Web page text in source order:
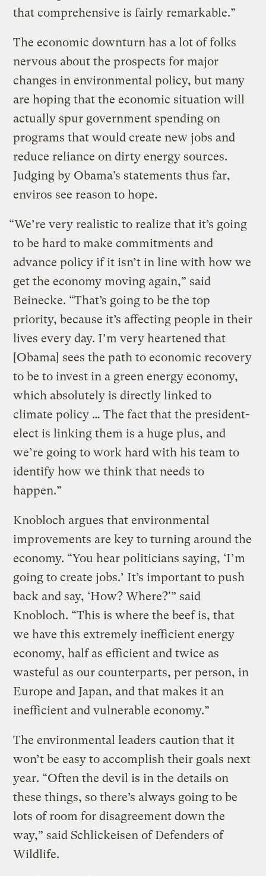
that comprehensive is fairly remarkable.”
The economic downturn has a lot of folks
nervous about the prospects for major
changes in environmental policy, but many
are hoping that the economic situation will
actually spur government spending on
programs that would create new jobs and
reduce reliance on dirty energy sources.
Judging by Obama’s statements thus far,
enviros see reason to hope.
“We’re very realistic to realize that it’s going
to be hard to make commitments and
advance policy if it isn’t in line with how we
get the economy moving again,” said
Beinecke. “That’s going to be the top
priority, because it’s affecting people in their
lives every day. I’m very heartened that
[Obama] sees the path to economic recovery
to be to invest in a green energy economy,
which absolutely is directly linked to
climate policy … The fact that the president-
elect is linking them is a huge plus, and
we’re going to work hard with his team to
identify how we think that needs to
happen.”
Knobloch argues that environmental
improvements are key to turning around the
economy. “You hear politicians saying, ‘I’m
going to create jobs.’ It’s important to push
back and say, ‘How? Where?'” said
Knobloch. “This is where the beef is, that
we have this extremely inefficient energy
economy, half as efficient and twice as
wasteful as our counterparts, per person, in
Europe and Japan, and that makes it an
inefficient and vulnerable economy.”
The environmental leaders caution that it
won’t be easy to accomplish their goals next
year. “Often the devil is in the details on
these things, so there’s always going to be
lots of room for disagreement down the
way,” said Schlickeisen of Defenders of
Wildlife.